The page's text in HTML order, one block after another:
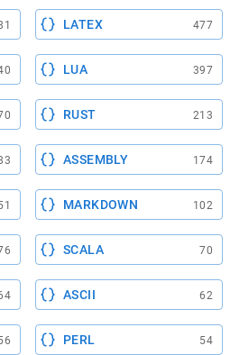
LATEX 477
LUA 397
RUST 213
ASSEMBLY 174
MARKDOWN 102
SCALA 70
ASCII 62
PERL 54